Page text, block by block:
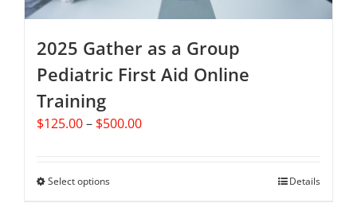
2025 Gather as a Group
Pediatric First Aid Online
Training
$125.00– $500.00Price
Select optionsThis
Details